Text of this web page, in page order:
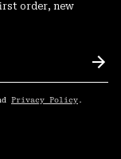
order, new
Privacy Policy .